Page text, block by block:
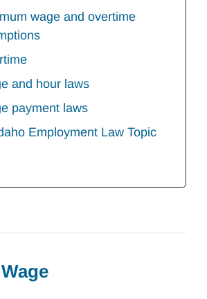
wage and overtime
and hour laws
payment laws
Employment Law Topic